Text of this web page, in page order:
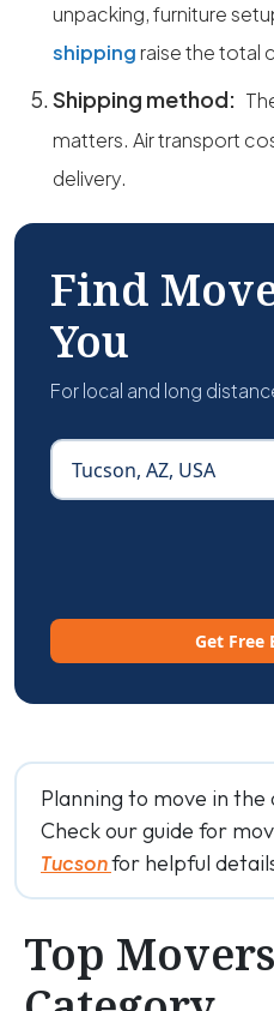
unpacking, furniture
shipping raise the total
Shipping method:
matters. Air transport
delivery.
Find
You
For local and long
Get Free
Planning to move in
Check our guide for
Tucsonfor helpful
Top